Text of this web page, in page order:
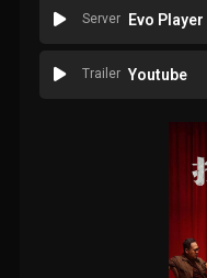
Server Evo Player
Trailer Youtube